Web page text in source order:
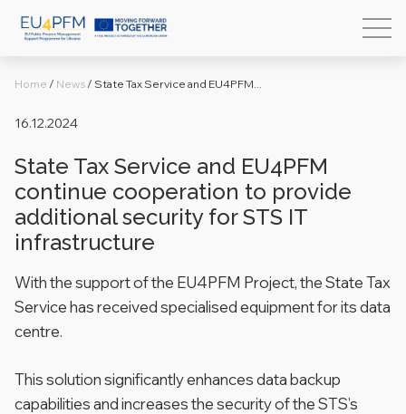
Home / News / State Tax Service and EU4PFM...
16.12.2024
State Tax Service and EU4PFM
continue cooperation to provide
additional security for STS IT
infrastructure
With the support of the EU4PFM Project, the State Tax
Service has received specialised equipment for its data
centre.
This solution significantly enhances data backup
capabilities and increases the security of the STS’s